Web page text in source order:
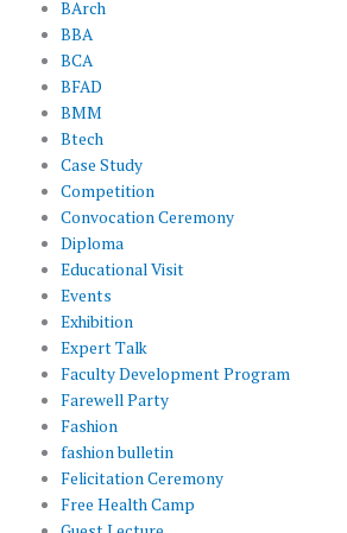
BArch
BBA
BCA
BFAD
BMM
Btech
Case Study
Competition
Convocation Ceremony
Diploma
Educational Visit
Events
Exhibition
Expert Talk
Faculty Development Program
Farewell Party
Fashion
fashion bulletin
Felicitation Ceremony
Free Health Camp